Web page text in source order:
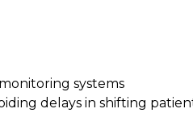
systems
delays in shifting